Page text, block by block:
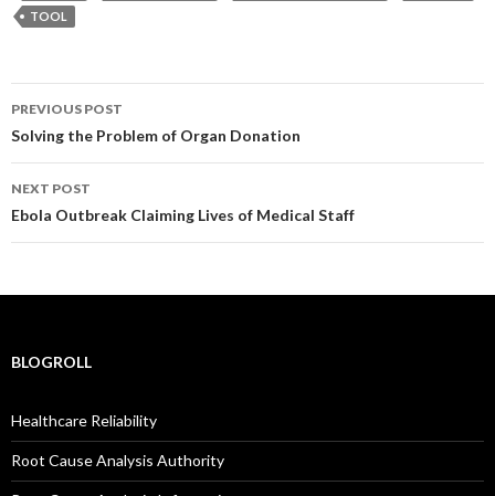
TOOL
Post
navigation
PREVIOUS POST
Solving the Problem of Organ Donation
NEXT POST
Ebola Outbreak Claiming Lives of Medical Staff
BLOGROLL
Healthcare Reliability
Root Cause Analysis Authority